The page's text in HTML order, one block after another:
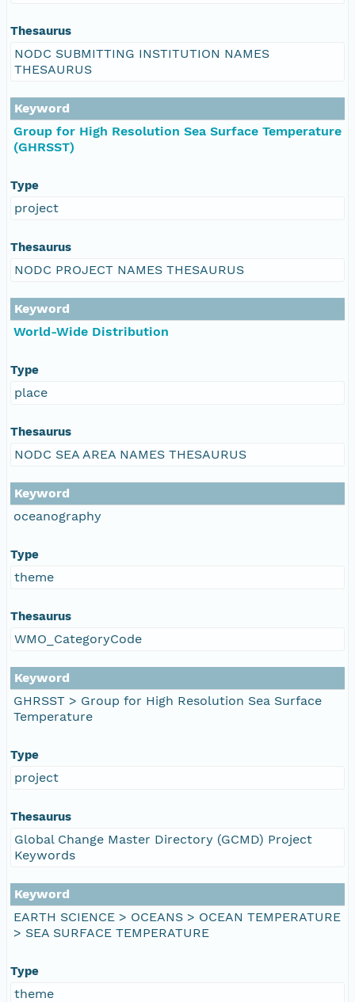
Thesaurus
NODC SUBMITTING INSTITUTION NAMES
THESAURUS
Keyword
Group for High Resolution Sea Surface Temperature
(GHRSST)
Type
project
Thesaurus
NODC PROJECT NAMES THESAURUS
Keyword
World-Wide Distribution
Type
place
Thesaurus
NODC SEA AREA NAMES THESAURUS
Keyword
oceanography
Type
theme
Thesaurus
WMO_CategoryCode
Keyword
GHRSST > Group for High Resolution Sea Surface
Temperature
Type
project
Thesaurus
Global Change Master Directory (GCMD) Project
Keywords
Keyword
EARTH SCIENCE > OCEANS > OCEAN TEMPERATURE
> SEA SURFACE TEMPERATURE
Type
theme